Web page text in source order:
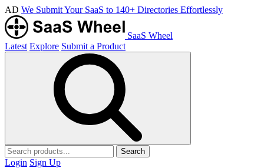
AD We Submit Your SaaS to 140+ Directories Effortlessly
SaaS Wheel
Latest Explore Submit a Product
Search
Login Sign Up